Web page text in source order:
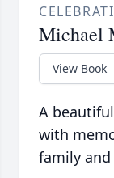
Michael
View Book
A
with
family